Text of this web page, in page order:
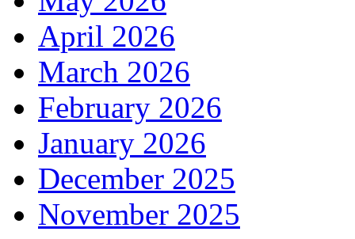
April 2026
March 2026
February 2026
January 2026
December 2025
November 2025